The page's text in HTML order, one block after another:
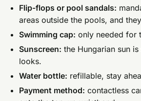
Flip-flops or pool sandals:
areas outside the pools, and
Swimming cap: only needed for
Sunscreen: the Hungarian sun
looks.
Water bottle: refillable, stay
Payment method: contactless